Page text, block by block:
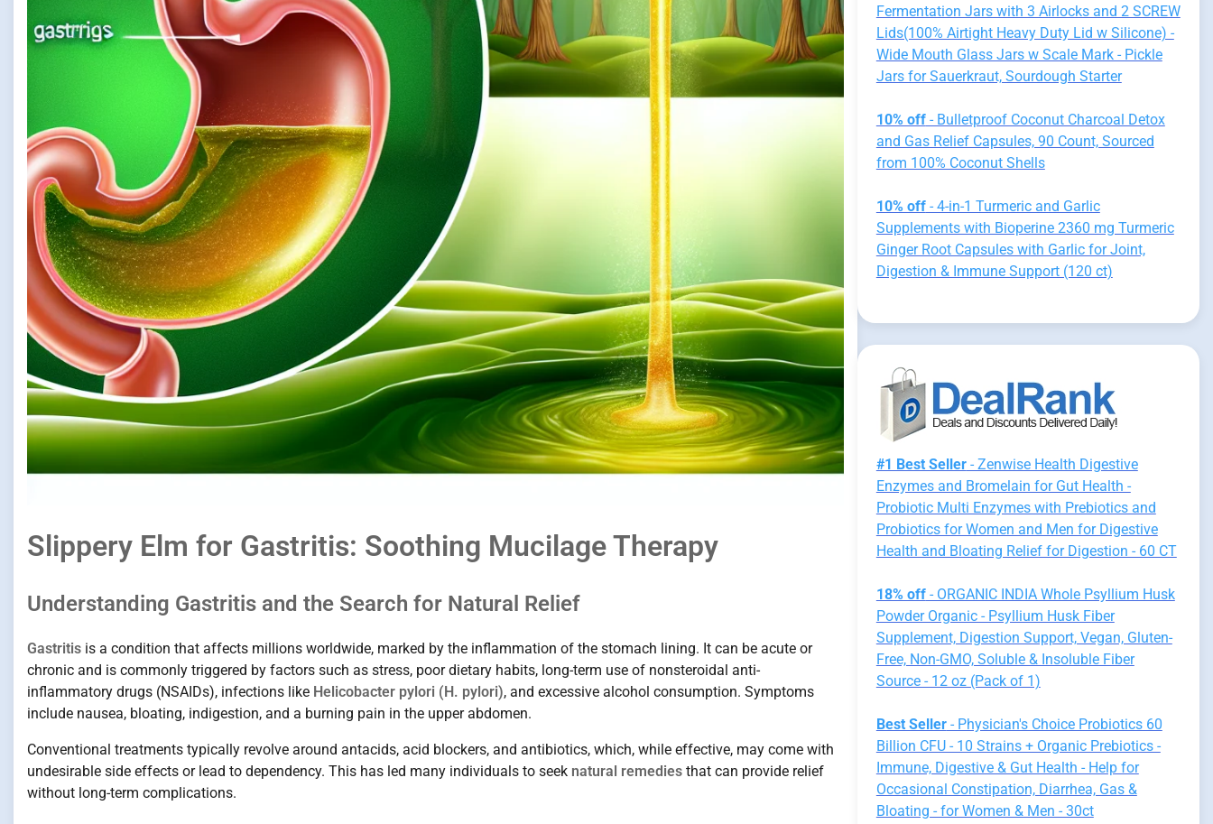
Slippery Elm for Gastritis: Soothing Mucilage Therapy
Understanding Gastritis and the Search for Natural Relief
Gastritis is a condition that affects millions worldwide, marked by the inflammation of the stomach lining. It can be acute or
chronic and is commonly triggered by factors such as stress, poor dietary habits, long-term use of nonsteroidal anti-
inflammatory drugs (NSAIDs), infections like Helicobacter pylori (H. pylori), and excessive alcohol consumption. Symptoms
include nausea, bloating, indigestion, and a burning pain in the upper abdomen.
Conventional treatments typically revolve around antacids, acid blockers, and antibiotics, which, while effective, may come with
undesirable side effects or lead to dependency. This has led many individuals to seek natural remedies that can provide relief
without long-term complications.
Fermentation Jars with 3 Airlocks and 2 SCREW
Lids(100% Airtight Heavy Duty Lid w Silicone) -
Wide Mouth Glass Jars w Scale Mark - Pickle
Jars for Sauerkraut, Sourdough Starter
10% off- Bulletproof Coconut Charcoal Detox
and Gas Relief Capsules, 90 Count, Sourced
from 100% Coconut Shells
10% off- 4-in-1 Turmeric and Garlic
Supplements with Bioperine 2360 mg Turmeric
Ginger Root Capsules with Garlic for Joint,
Digestion & Immune Support (120 ct)
#1 Best Seller- Zenwise Health Digestive
Enzymes and Bromelain for Gut Health -
Probiotic Multi Enzymes with Prebiotics and
Probiotics for Women and Men for Digestive
Health and Bloating Relief for Digestion - 60 CT
18% off- ORGANIC INDIA Whole Psyllium Husk
Powder Organic - Psyllium Husk Fiber
Supplement, Digestion Support, Vegan, Gluten-
Free, Non-GMO, Soluble & Insoluble Fiber
Source - 12 oz (Pack of 1)
Best Seller- Physician's Choice Probiotics 60
Billion CFU - 10 Strains + Organic Prebiotics -
Immune, Digestive & Gut Health - Help for
Occasional Constipation, Diarrhea, Gas &
Bloating - for Women & Men - 30ct